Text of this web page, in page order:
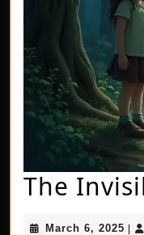
The
March 6, 2025